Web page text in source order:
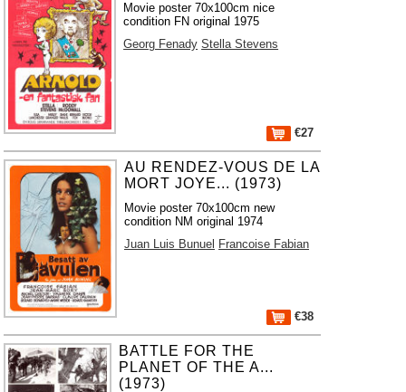
Movie poster 70x100cm nice
condition FN original 1975
Georg Fenady Stella Stevens
€27
AU RENDEZ-VOUS DE LA
MORT JOYE... (1973)
Movie poster 70x100cm new
condition NM original 1974
Juan Luis Bunuel Francoise Fabian
€38
BATTLE FOR THE
PLANET OF THE A...
(1973)